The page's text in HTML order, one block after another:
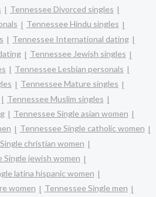
Tennessee Divorced singles
Tennessee Hindu singles
Tennessee International dating
Tennessee Jewish singles
Tennessee Lesbian personals
Tennessee Mature singles
Tennessee Muslim singles
Tennessee Single asian women
Tennessee Single catholic women
christian women
Single jewish women
latina hispanic women
women
Tennessee Single men